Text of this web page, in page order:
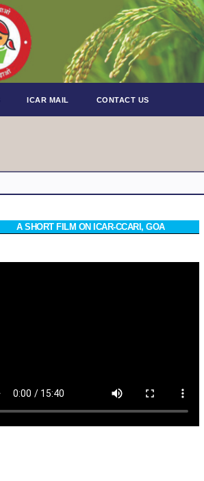
ICAR MAIL CONTACT US
A SHORT FILM ON ICAR-CCARI, GOA